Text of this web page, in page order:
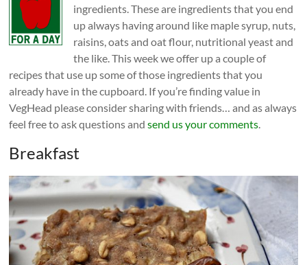
ingredients. These are ingredients that you end
up always having around like maple syrup, nuts,
raisins, oats and oat flour, nutritional yeast and
the like. This week we offer up a couple of
recipes that use up some of those ingredients that you
already have in the cupboard. If you’re finding value in
VegHead please consider sharing with friends… and as always
feel free to ask questions andsend us your comments.
Breakfast